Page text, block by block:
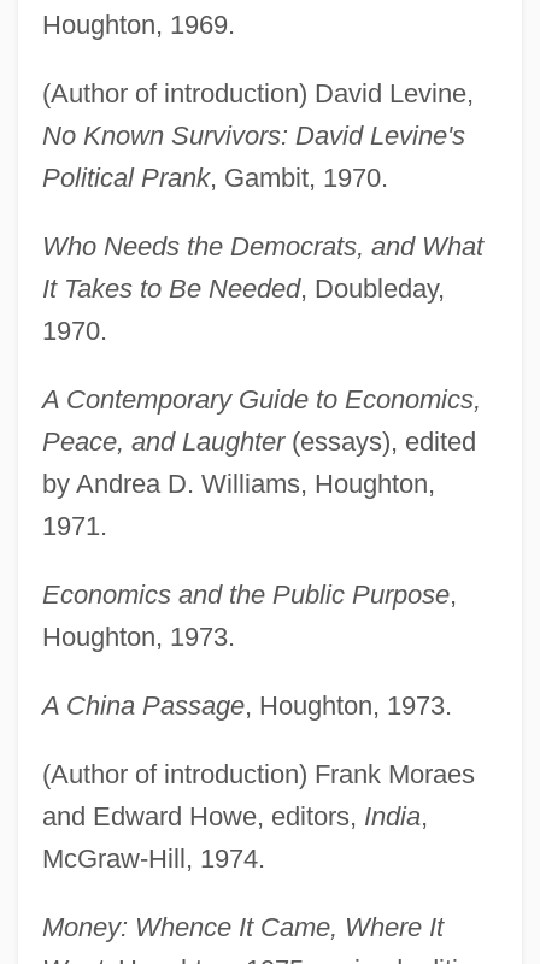
Houghton, 1969.
(Author of introduction) David Levine,
No Known Survivors: David Levine's
Political Prank, Gambit, 1970.
Who Needs the Democrats, and What
It Takes to Be Needed, Doubleday,
1970.
A Contemporary Guide to Economics,
Peace, and Laughter(essays), edited
by Andrea D. Williams, Houghton,
1971.
Economics and the Public Purpose,
Houghton, 1973.
A China Passage, Houghton, 1973.
(Author of introduction) Frank Moraes
and Edward Howe, editors, India,
McGraw-Hill, 1974.
Money: Whence It Came, Where It